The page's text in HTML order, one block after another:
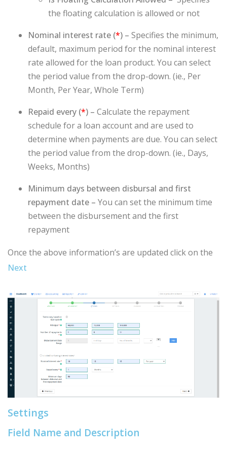
the floating calculation is allowed or not
Nominal interest rate (*) – Specifies the minimum,
default, maximum period for the nominal interest
rate allowed for the loan product. You can select
the period value from the drop-down. (ie., Per
Month, Per Year, Whole Term)
Repaid every (*) – Calculate the repayment
schedule for a loan account and are used to
determine when payments are due. You can select
the period value from the drop-down. (ie., Days,
Weeks, Months)
Minimum days between disbursal and first
repayment date – You can set the minimum time
between the disbursement and the first
repayment
Once the above information’s are updated click on the
Next
Settings
Field Name and Description